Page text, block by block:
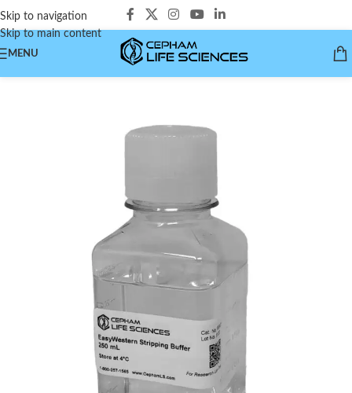
Skip to navigation
Skip to main content
MENU